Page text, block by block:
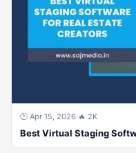
🕐 Apr 15, 2026· 🔥 2K
Best Virtual Staging